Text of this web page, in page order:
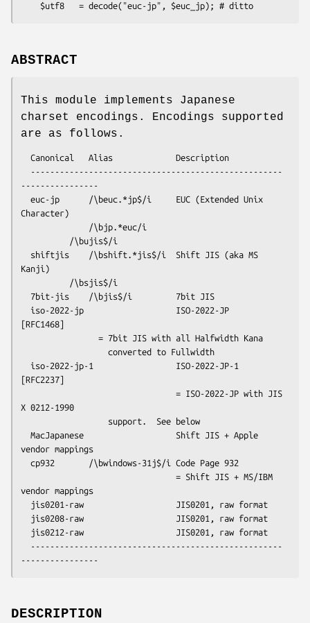
ABSTRACT
This module implements Japanese
charset encodings. Encodings supported
are as follows.
----------------
Character)
Kanji)
[RFC1468]
[RFC2237]
X 0212-1990
vendor mappings
vendor mappings
DESCRIPTION